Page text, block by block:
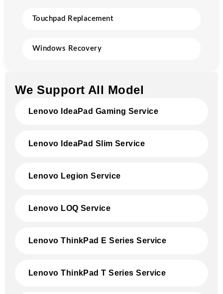
Touchpad Replacement
Windows Recovery
We Support All Model
Lenovo IdeaPad Gaming Service
Lenovo IdeaPad Slim Service
Lenovo Legion Service
Lenovo LOQ Service
Lenovo ThinkPad E Series Service
Lenovo ThinkPad T Series Service